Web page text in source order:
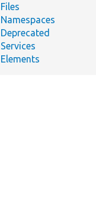
Files
Namespaces
Deprecated
Services
Elements